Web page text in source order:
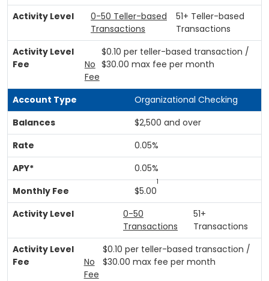
0-50 Teller-based
Transactions
51+ Teller-based
Transactions
No
Fee
$0.10 per teller-based transaction /
$30.00 max fee per month
Organizational Checking
$2,500 and over
0.05%
0.05%
$5.00
1
0-50
Transactions
51+
Transactions
No
Fee
$0.10 per teller-based transaction /
$30.00 max fee per month